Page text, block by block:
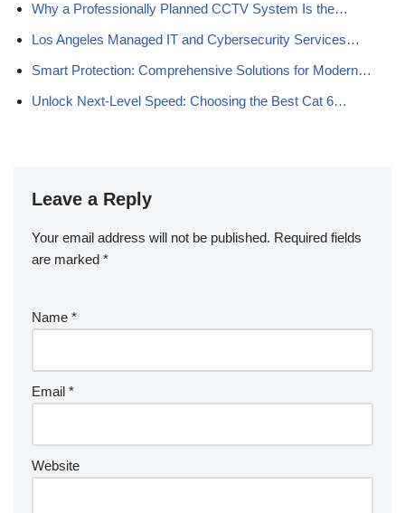
Why a Professionally Planned CCTV System Is the…
Los Angeles Managed IT and Cybersecurity Services…
Smart Protection: Comprehensive Solutions for Modern…
Unlock Next-Level Speed: Choosing the Best Cat 6…
Leave a Reply
Your email address will not be published. Required fields
are marked *
Name *
Email *
Website